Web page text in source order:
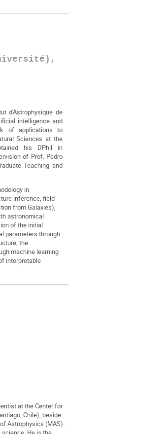
d'Astrophysique de
intelligence and
of applications to
Sciences at the
his DPhil in
of Prof. Pedro
Teaching and
in
inference, field-
from Galaxies),
astronomical
of the initial
parameters through
the
machine learning
interpretable
at the Center for
Chile), beside
Astrophysics (MAS).